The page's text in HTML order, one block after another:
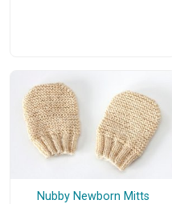
Nubby Newborn Mitts